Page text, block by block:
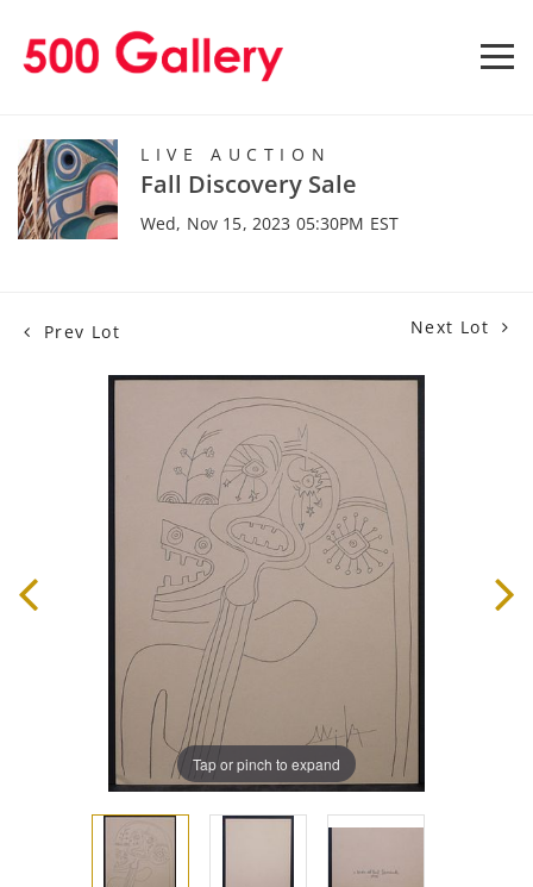
LIVE AUCTION
Fall Discovery Sale
Wed, Nov 15, 2023 05:30PM EST
Prev Lot Next Lot
Tap or pinch to expand